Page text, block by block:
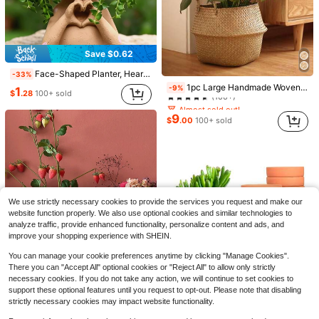
$ 1 .69200+ sold
#7 Bestseller
in Black Gardening Tools
#7 Bestseller
in Black Gardening Tools
(100+)
#7 Bestseller
in Black Gardening Tools
(100+)
#7 Bestseller
in Black Gardening Tools
$1.70300+ sold
Save $0.22
Almost sold out!
$1.08100+ sold
Save $0.62
-33% Face-Shaped Planter, Heart-Shaped Hand Planter, Resin Human Head Planter, Suitable For Indoor Plants, Cute Succulent Planter With Drainage Hole, Gardening Gift, Suitable For Women, Mothers, Teachers, Home Decor (Brown)
$1.28 100+ sold
5
Save $0.65
-9% 1pc Large Handmade Woven Seagrass Planter Basket For Indoor & Outdoor, Vintage Style Plant Pot Cover For Home Garden Decor, Foldable Belly Basket, L Size
Almost sold out!
(100+)
Almost sold out!
(100+)
Almost sold out!
(100+)
$9.00 100+ sold
We use strictly necessary cookies to provide the services you request and make our
website function properly. We also use optional cookies and similar technologies to
analyze traffic, provide enhanced functionality, personalize content and ads, and
improve your shopping experience with SHEIN.
You can manage your cookie preferences anytime by clicking "Manage Cookies".
There you can "Accept All" optional cookies or "Reject All" to allow only strictly
necessary cookies. If you do not take any action, we will continue to set cookies to
support these optional features until you request to opt-out. Please note that disabling
strictly necessary cookies may impact website functionality.